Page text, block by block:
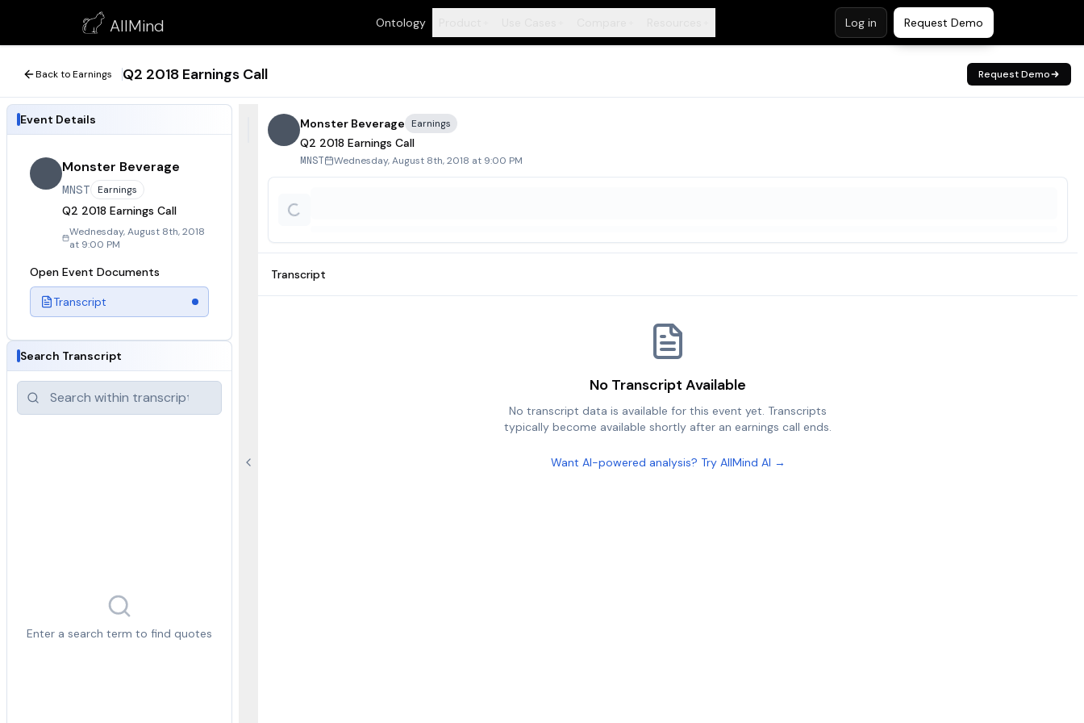
AllMind Ontology Log in Request Demo
Q2 2018 Earnings Call
August 8, 2018
Back to Earnings Q2 2018 Earnings Call Request Demo
Event Details
Monster Beverage
MNST Earnings
Q2 2018 Earnings Call
Wednesday, August 8th, 2018
at 9:00 PM
Open Event Documents
Transcript
Search Transcript
Enter a search term to find quotes
Monster Beverage Earnings
Q2 2018 Earnings Call
MNST Wednesday, August 8th, 2018 at 9:00 PM
Transcript
No Transcript Available
No transcript data is available for this event yet. Transcripts
typically become available shortly after an earnings call ends.
Want AI-powered analysis? Try AllMind AI →